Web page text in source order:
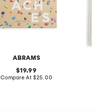
ABRAMS
original
price:
19.99
Compare At compare
$25.00